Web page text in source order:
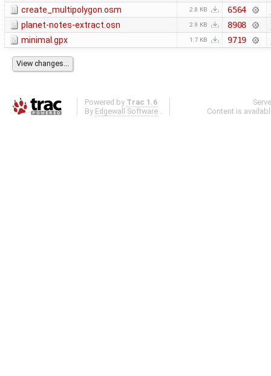
create_multipolygon.osm 2.8 KB 6564
planet-notes-extract.osn 2.9 KB 8908
minimal.gpx 1.7 KB 9719
Powered by Trac 1.6
By Edgewall Software .
Content is